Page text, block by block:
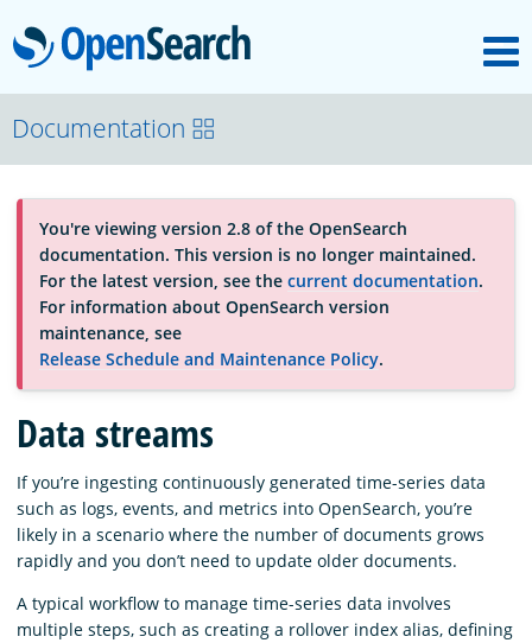
OpenSearch
About
Platform
Community
Documentation
Blog
Download
Documentation
You're viewing version 2.8 of the OpenSearch
documentation. This version is no longer maintained.
For the latest version, see the current documentation.
For information about OpenSearch version
maintenance, see
Release Schedule and Maintenance Policy.
Data streams
If you’re ingesting continuously generated time-series data
such as logs, events, and metrics into OpenSearch, you’re
likely in a scenario where the number of documents grows
rapidly and you don’t need to update older documents.
A typical workflow to manage time-series data involves
multiple steps, such as creating a rollover index alias, defining